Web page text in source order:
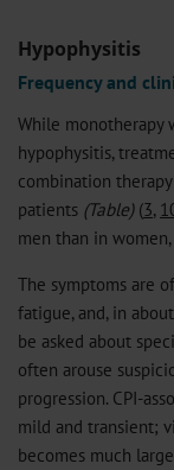
Hypophysitis
Frequency and
While monotherapy
hypophysitis,
combination
patients (Table)(3,
men than in
The symptoms are
fatigue, and, in
be asked about
often arouse
progression. CPI-
mild and transient;
becomes much